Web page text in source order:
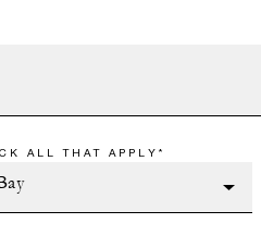
ALL THAT APPLY*